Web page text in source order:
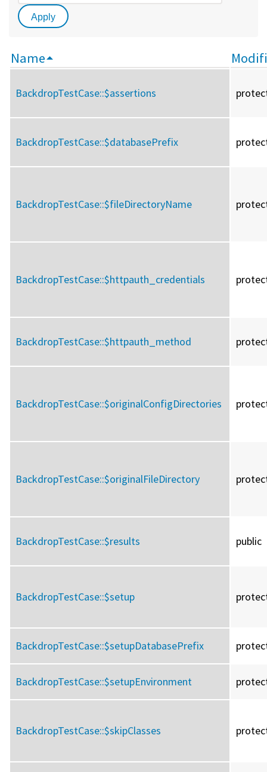
Name
BackdropTestCase::$assertions
BackdropTestCase::$databasePrefix
BackdropTestCase::$fileDirectoryName
BackdropTestCase::$httpauth_credentials
BackdropTestCase::$httpauth_method
BackdropTestCase::$originalConfigDirectories
BackdropTestCase::$originalFileDirectory
BackdropTestCase::$results public
BackdropTestCase::$setup
BackdropTestCase::$setupDatabasePrefix
BackdropTestCase::$setupEnvironment
BackdropTestCase::$skipClasses